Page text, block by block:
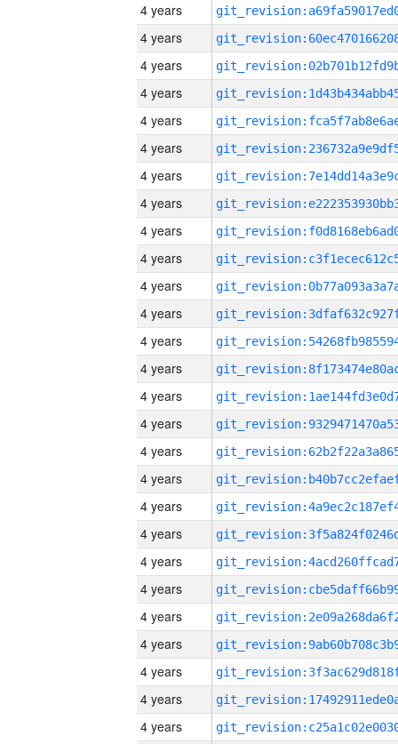
4 years
4 years
4 years
4 years
4 years
4 years
4 years
4 years
4 years
4 years
4 years
4 years
4 years
4 years
4 years
4 years
4 years
4 years
4 years
4 years
4 years
4 years
4 years
4 years
4 years
4 years
4 years